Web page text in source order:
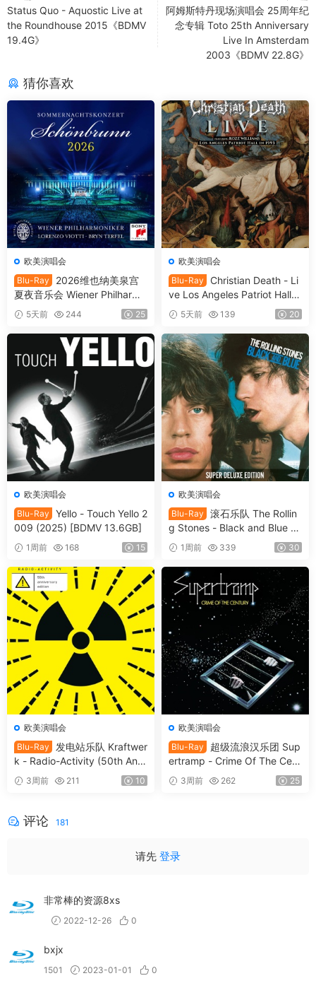
Status Quo - Aquostic Live at
the Roundhouse 2015《BDMV
19.4G》
阿姆斯特丹现场演唱会 25周年纪
念专辑 Toto 25th Anniversary
Live In Amsterdam
2003《BDMV 22.8G》
猜你喜欢
欧美演唱会
Blu-Ray
2026维也纳美泉宫
夏夜音乐会 Wiener Philharmo
niker - Summer Night Conce
5天前 244 25
欧美演唱会
Blu-Ray
Christian Death - Li
ve Los Angeles Patriot Hall 1
993 (2025) SD Blu-Ray [BD
5天前 139 20
欧美演唱会
Blu-Ray
Yello - Touch Yello 2
009 (2025) [BDMV 13.6GB]
1周前 168 15
欧美演唱会
Blu-Ray
滚石乐队 The Rollin
g Stones - Black and Blue 2
025 [BDMV 44.4GB]
1周前 339 30
欧美演唱会
Blu-Ray
发电站乐队 Kraftwer
k - Radio-Activity (50th Anni
versary Edition) 2026 Blu-Ra
y Audio [BDMV 9.54GB]
3周前 211 10
欧美演唱会
Blu-Ray
超级流浪汉乐团 Sup
ertramp - Crime Of The Cent
ury 2026 SD Blu-Ray [BDMV
3周前 262 25
评论 181
请先 登录
非常棒的资源8xs
2022-12-26 0
bxjx
1501 2023-01-01 0